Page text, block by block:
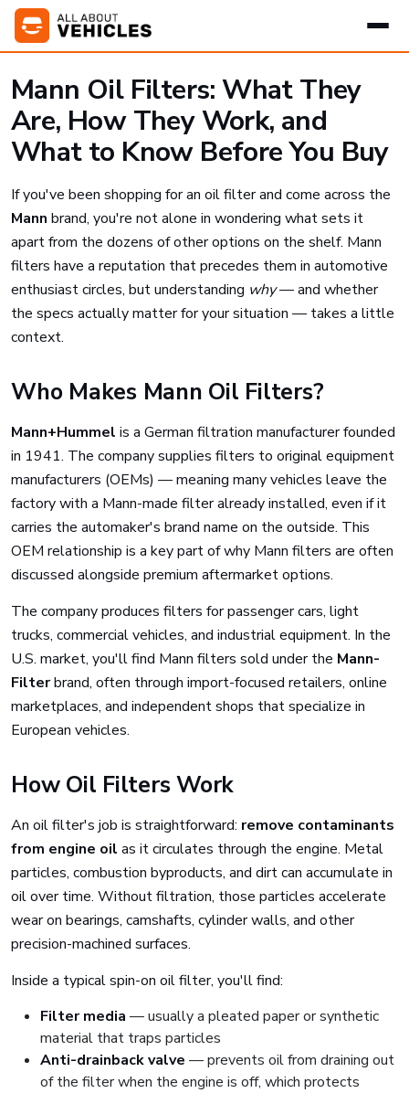
Mann Oil Filters: What They
Are, How They Work, and
What to Know Before You Buy
If you've been shopping for an oil filter and come across the
Mann brand, you're not alone in wondering what sets it
apart from the dozens of other options on the shelf. Mann
filters have a reputation that precedes them in automotive
enthusiast circles, but understanding why— and whether
the specs actually matter for your situation — takes a little
context.
Who Makes Mann Oil Filters?
Mann+Hummel is a German filtration manufacturer founded
in 1941. The company supplies filters to original equipment
manufacturers (OEMs) — meaning many vehicles leave the
factory with a Mann-made filter already installed, even if it
carries the automaker's brand name on the outside. This
OEM relationship is a key part of why Mann filters are often
discussed alongside premium aftermarket options.
The company produces filters for passenger cars, light
trucks, commercial vehicles, and industrial equipment. In the
U.S. market, you'll find Mann filters sold under the Mann-
Filterbrand, often through import-focused retailers, online
marketplaces, and independent shops that specialize in
European vehicles.
How Oil Filters Work
An oil filter's job is straightforward: remove contaminants
from engine oil as it circulates through the engine. Metal
particles, combustion byproducts, and dirt can accumulate in
oil over time. Without filtration, those particles accelerate
wear on bearings, camshafts, cylinder walls, and other
precision-machined surfaces.
Inside a typical spin-on oil filter, you'll find:
Filter media — usually a pleated paper or synthetic
material that traps particles
Anti-drainback valve — prevents oil from draining out
of the filter when the engine is off, which protects